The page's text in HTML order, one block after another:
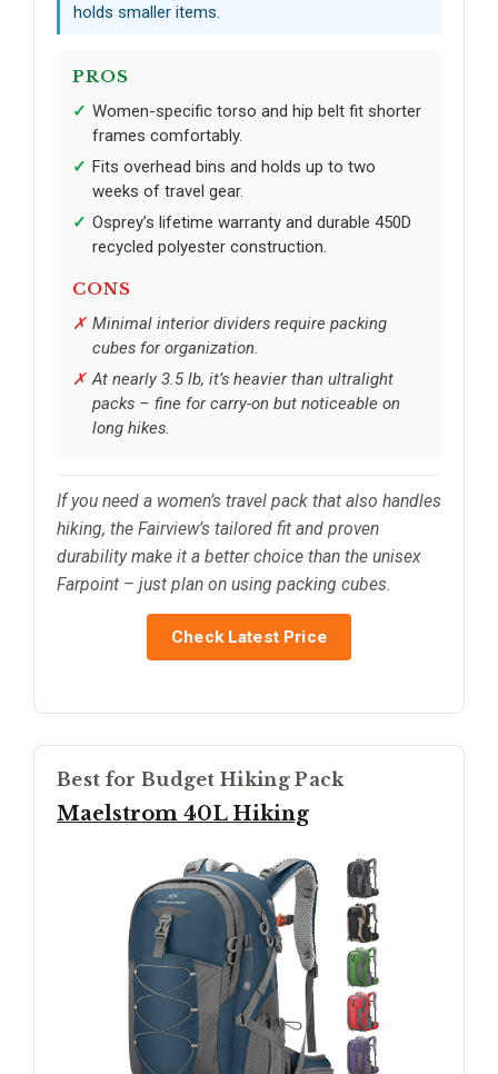
holds smaller items.
PROS
Women-specific torso and hip belt fit shorter
frames comfortably.
Fits overhead bins and holds up to two
weeks of travel gear.
Osprey’s lifetime warranty and durable 450D
recycled polyester construction.
CONS
Minimal interior dividers require packing
cubes for organization.
At nearly 3.5 lb, it’s heavier than ultralight
packs – fine for carry-on but noticeable on
long hikes.
If you need a women’s travel pack that also handles
hiking, the Fairview’s tailored fit and proven
durability make it a better choice than the unisex
Farpoint – just plan on using packing cubes.
Check Latest Price
Best for Budget Hiking Pack
Maelstrom 40L Hiking